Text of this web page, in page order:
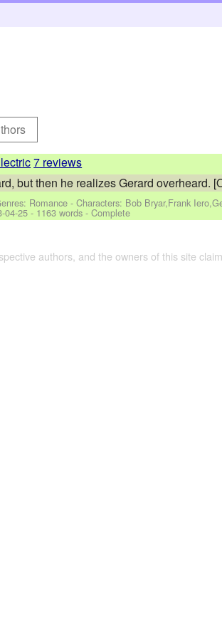
7 reviews
but then he realizes Gerard overheard.
Romance -Characters: Bob Bryar,Frank
04-25 - 1163 words - Complete
authors, and the owners of this site